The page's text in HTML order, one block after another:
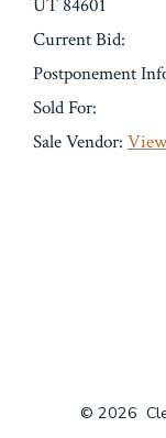
UT 84601
Current Bid:
Postponement
Sold For:
Sale Vendor:
© 2026